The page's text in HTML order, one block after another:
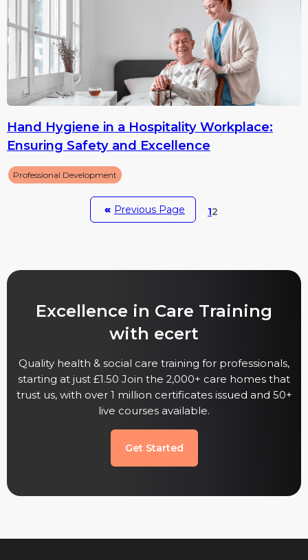
Hand Hygiene in a Hospitality Workplace:
Ensuring Safety and Excellence
Professional Development
« Previous Page 12
Excellence in Care Training
with ecert
Quality health & social care training for professionals,
starting at just £1.50 Join the 2,000+ care homes that
trust us, with over 1 million certificates issued and 50+
live courses available.
Get Started